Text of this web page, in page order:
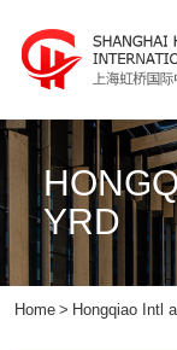
YRD
Home > Hongqiao Intl